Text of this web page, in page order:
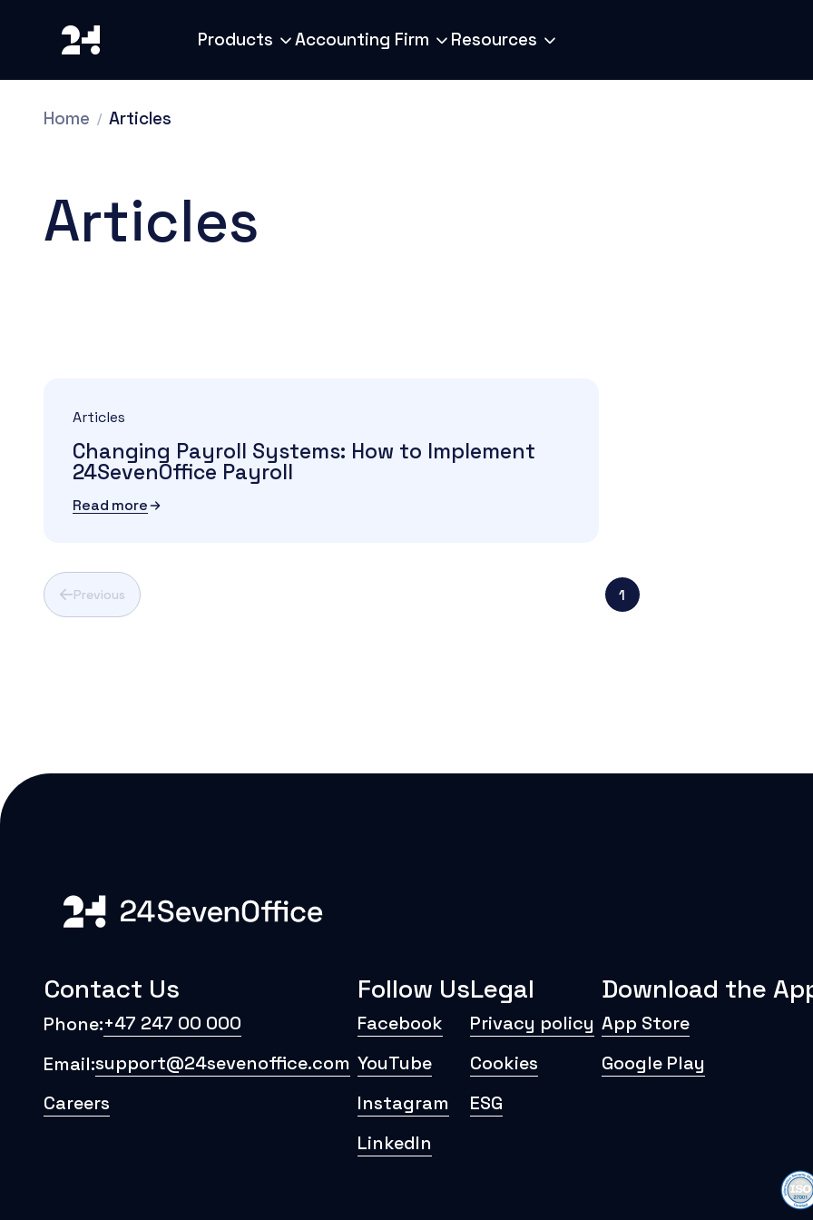
Products Accounting Firm Resources
Home Articles
Articles
Articles
Changing Payroll Systems: How to Implement
24SevenOffice Payroll
Read more
Previous 1
Contact Us
Phone:+47 247 00 000
Email:support@24sevenoffice.com
Careers
Follow Us
Facebook
YouTube
Instagram
LinkedIn
Legal
Privacy policy
Cookies
ESG
Download the
App Store
Google Play